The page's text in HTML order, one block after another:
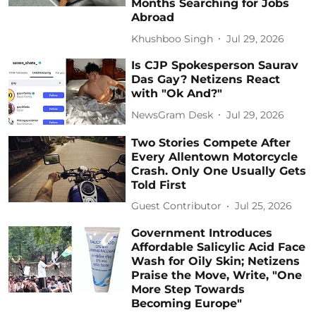
Months Searching for Jobs
Abroad
Khushboo Singh Jul 29, 2026
Is CJP Spokesperson Saurav
Das Gay? Netizens React
with "Ok And?"
NewsGram Desk Jul 29, 2026
Two Stories Compete After
Every Allentown Motorcycle
Crash. Only One Usually Gets
Told First
Guest Contributor Jul 25, 2026
Government Introduces
Affordable Salicylic Acid Face
Wash for Oily Skin; Netizens
Praise the Move, Write, "One
More Step Towards
Becoming Europe"